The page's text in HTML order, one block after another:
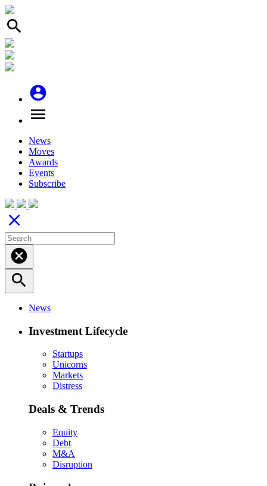
search
account_circle
menu
News
Moves
Awards
Events
Subscribe
close
cancel
search
News
Investment Lifecycle
Startups
Unicorns
Markets
Distress
Deals & Trends
Equity
Debt
M&A
Disruption